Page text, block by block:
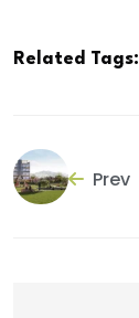
Related Tags:
Prev